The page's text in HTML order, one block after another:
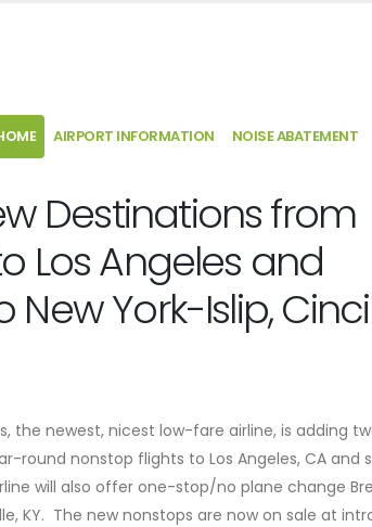
AIRPORT INFORMATION NOISE ABATEMENT
Destinations from
Los Angeles and
New York-Islip,
the newest, nicest low-fare airline, is adding
round nonstop flights to Los Angeles, CA and
will also offer one-stop/no plane change
KY. The new nonstops are now on sale at